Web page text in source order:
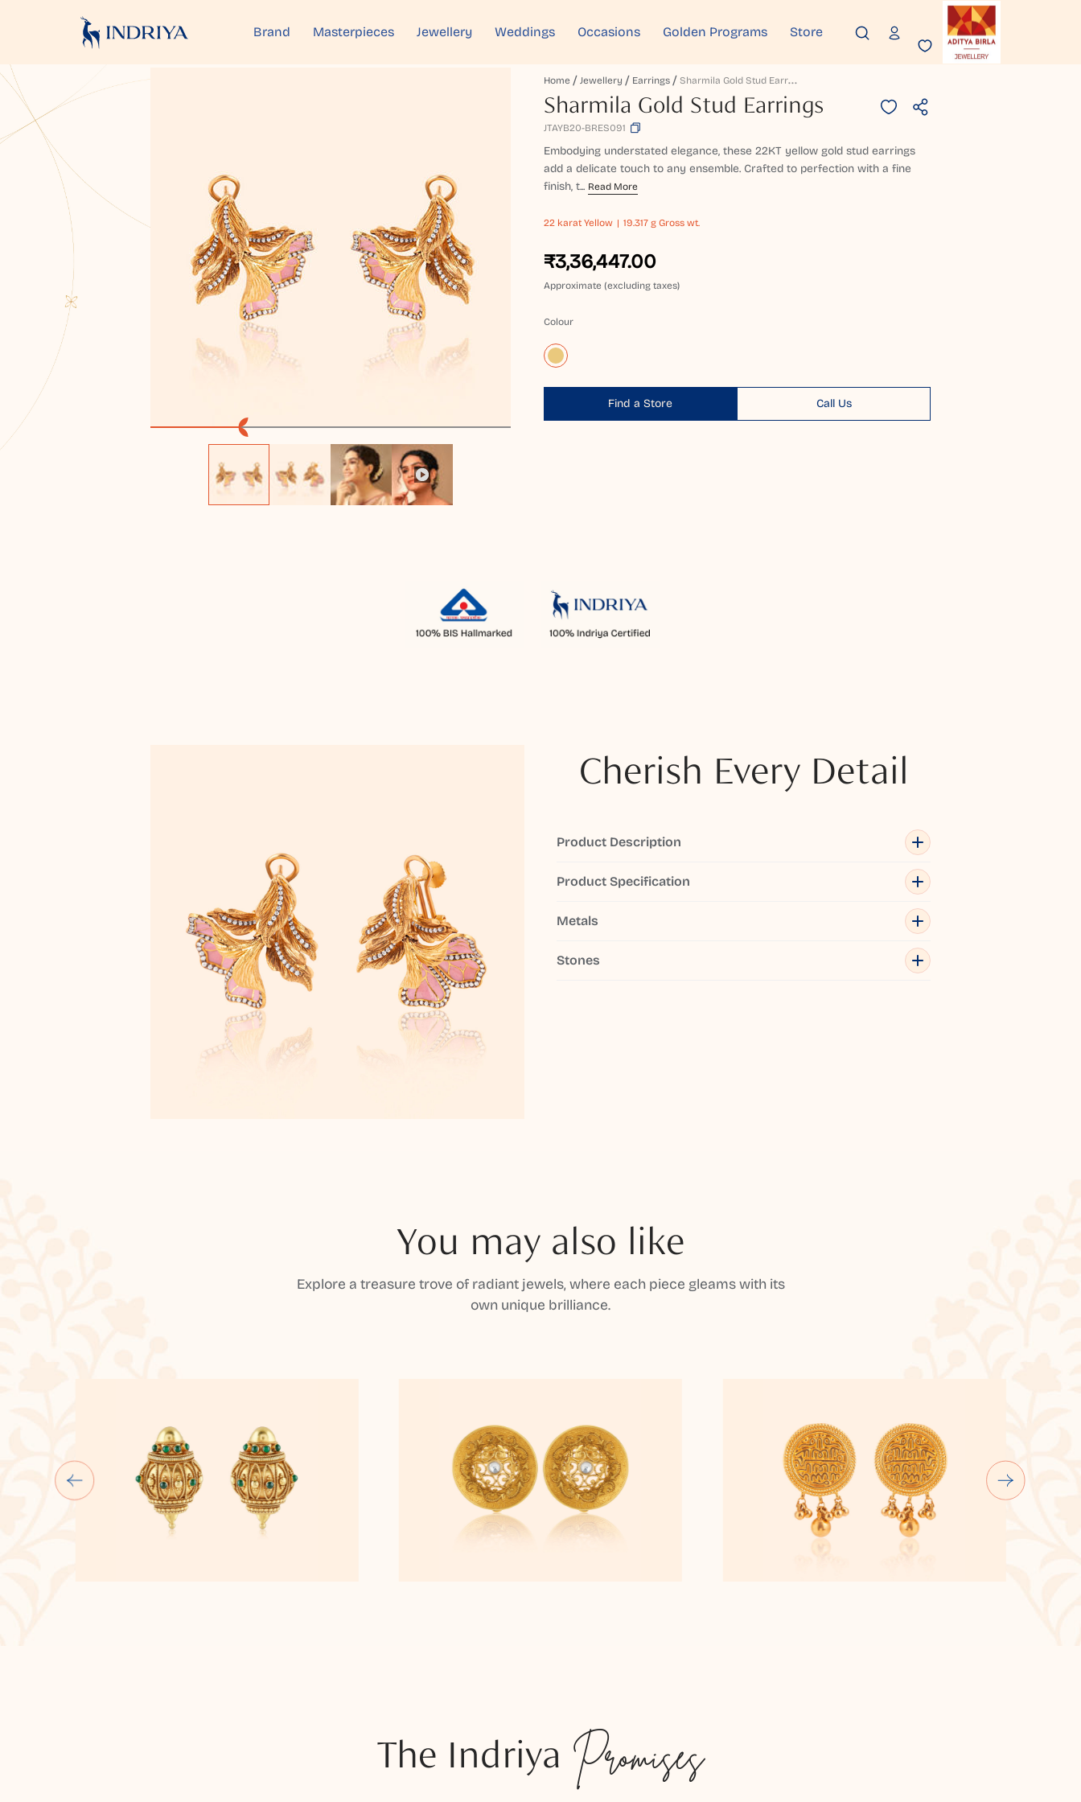
Brand Masterpieces Jewellery Weddings Occasions Golden Programs Store
Home Jewellery Earrings S
Harmila Gold Stud Earrings
Sharmila Gold Stud Earrings
JTAYB20-BRES091
Embodying understated elegance, these 22KT yellow gold stud earrings
add a delicate touch to any ensemble. Crafted to perfection with a fine
finish, t... Read More
22 karat Yellow 19.317 g Gross wt.
₹3,36,447.00
Approximate (excluding taxes)
Colour
Find a Store Call Us
Cherish Every Detail
Product Description
Product Specification
Metals
Stones
You may also like
Explore a treasure trove of radiant jewels, where each piece gleams with its
own unique brilliance.
The Indriya Promises